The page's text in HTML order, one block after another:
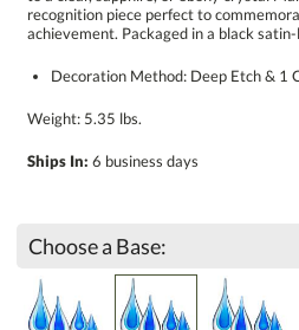
achievement. Packaged in a black
Decoration Method: Deep Etch & 1
Weight: 5.35 lbs.
Ships In: 6 business days
Choose a Base: